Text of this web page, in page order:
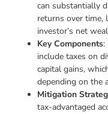
can substantially
returns over time,
investor’s net
Key Components:
include taxes on
capital gains,
depending on the
Mitigation
tax-advantaged